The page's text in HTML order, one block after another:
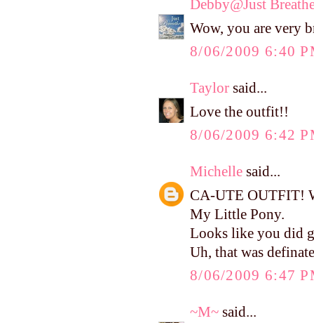
Debby@Just
Wow, you are very
8/06/2009 6:40
Taylor said...
Love the outfit!!
8/06/2009 6:42
Michelle said...
CA-UTE OUTFIT!
My Little Pony.
Looks like you did
Uh, that was
8/06/2009 6:47
~M~ said...